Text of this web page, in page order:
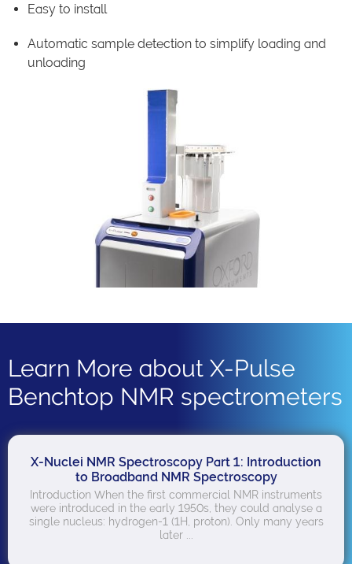
Easy to install
Automatic sample detection to simplify loading and
unloading
Learn More about X-Pulse
Benchtop NMR spectrometers
X-Nuclei NMR Spectroscopy Part 1: Introduction
to Broadband NMR Spectroscopy
Introduction When the first commercial NMR instruments
were introduced in the early 1950s, they could analyse a
single nucleus: hydrogen-1 (1H, proton). Only many years
later ...